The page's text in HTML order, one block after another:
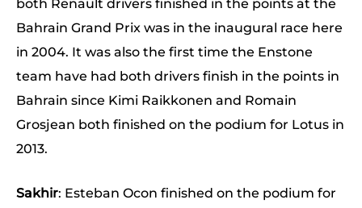
both Renault drivers finished in the points at the
Bahrain Grand Prix was in the inaugural race here
in 2004. It was also the first time the Enstone
team have had both drivers finish in the points in
Bahrain since Kimi Raikkonen and Romain
Grosjean both finished on the podium for Lotus in
2013.
Sakhir: Esteban Ocon finished on the podium for